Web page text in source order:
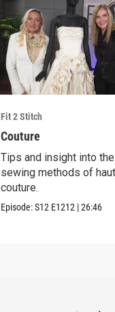
Fit 2 Stitch
Couture
Tips and insight into the
sewing methods of
couture.
Episode:S12 E1212 |26:46